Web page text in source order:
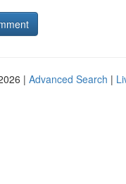
| Advanced Search |